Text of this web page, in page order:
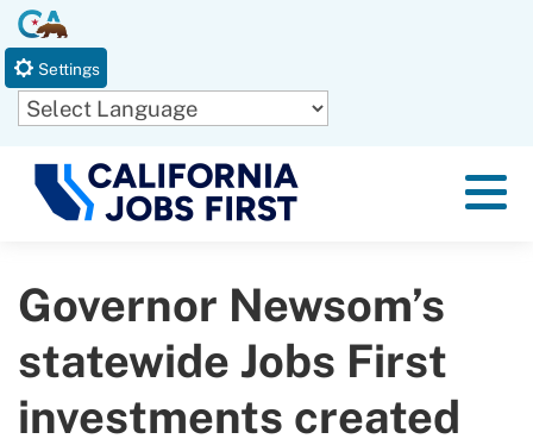
Content
CA.gov
Settings
Menu
Governor Newsom’s
statewide Jobs First
investments created